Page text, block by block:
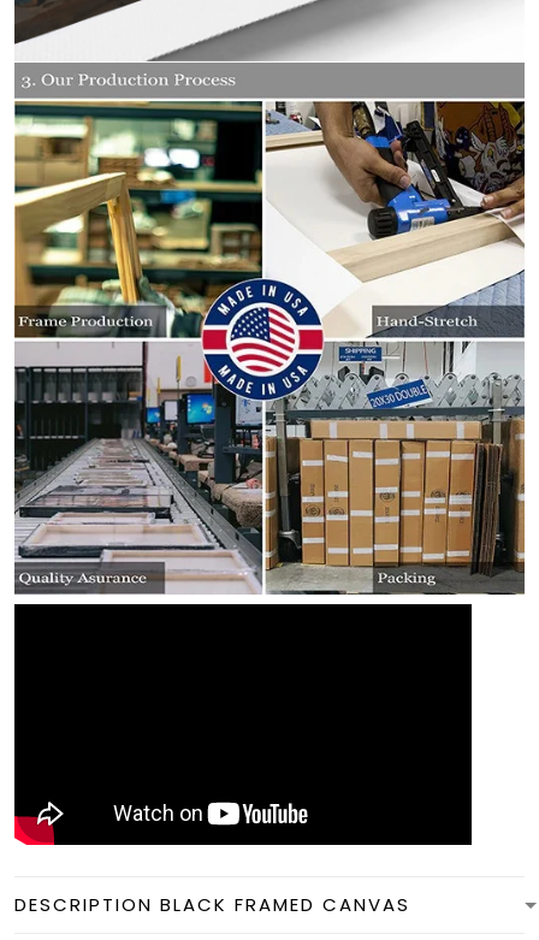
DESCRIPTION BLACK FRAMED CANVAS